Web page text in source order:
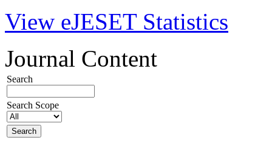
View eJESET Statistics
Journal Content
Search
Search Scope